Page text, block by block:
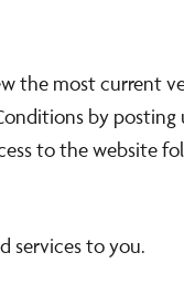
the most current
by posting
to the website
services to you.